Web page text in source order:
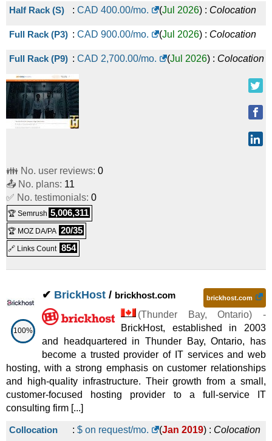
Half Rack (S) : CAD 400.00/mo. (Jul 2026) : Colocation
Full Rack (P3) : CAD 900.00/mo. (Jul 2026) : Colocation
Full Rack (P9) : CAD 2,700.00/mo. (Jul 2026) : Colocation
👪 No. user reviews: 0
📤 No. plans: 11
✅ No. testimonials: 0
🏆 Semrush 5,006,311
🏆 MOZ DA/PA 20/35
🔗 Links Count 854
100%
✔ BrickHost / brickhost.com brickhost.com
(Thunder Bay,Ontario) -
BrickHost, established in 2003
and headquartered in Thunder Bay, Ontario, has
become a trusted provider of IT services and web
hosting, with a strong emphasis on customer relationships
and high-quality infrastructure. Their growth from a small,
customer-focused hosting provider to a full-service IT
consulting firm [...]
Collocation : $ on request/mo. (Jan 2019) : Colocation